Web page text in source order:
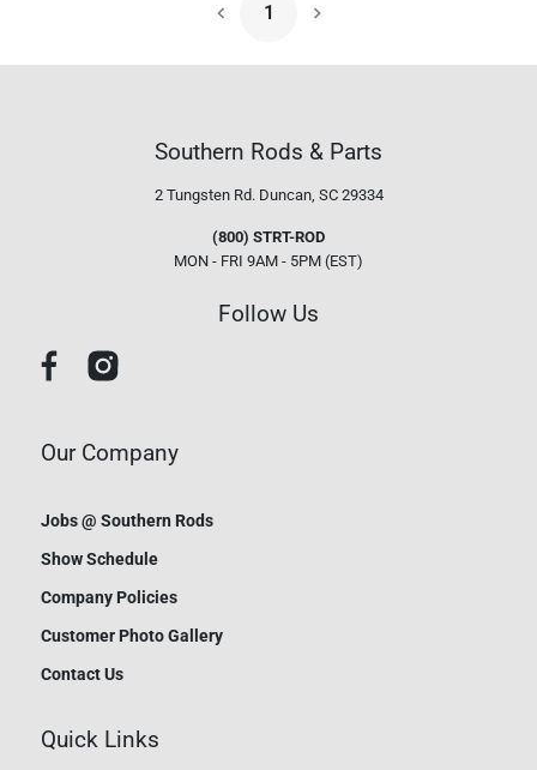
1
Next Page
Southern Rods & Parts
2 Tungsten Rd. Duncan, SC 29334
(800) STRT-ROD
MON - FRI 9AM - 5PM (EST)
Follow Us
Our Company
Jobs @ Southern Rods
Show Schedule
Company Policies
Customer Photo Gallery
Contact Us
Quick Links